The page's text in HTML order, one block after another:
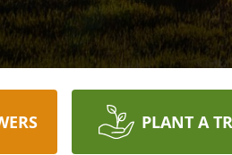
PLANT A